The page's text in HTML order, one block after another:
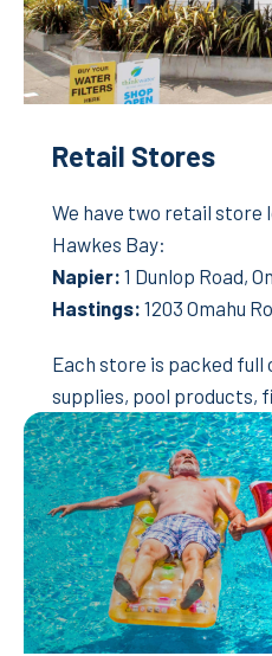
Retail Stores
We have two retail store
Hawkes Bay:
Napier: 1 Dunlop Road,
Hastings: 1203 Omahu
Each store is packed
supplies, pool products,